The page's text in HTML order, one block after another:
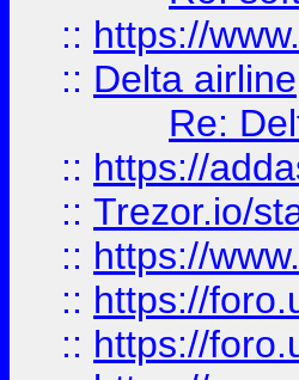
:: https://
:: Delta airline
Re:
:: https://
:: Trezor.io/
:: https://
:: https://
:: https://